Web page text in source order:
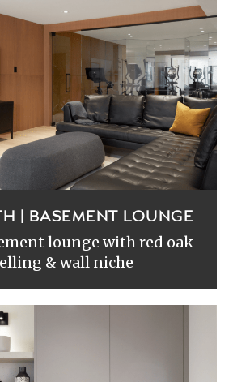
| BASEMENT LOUNGE
lounge with red oak
& wall niche